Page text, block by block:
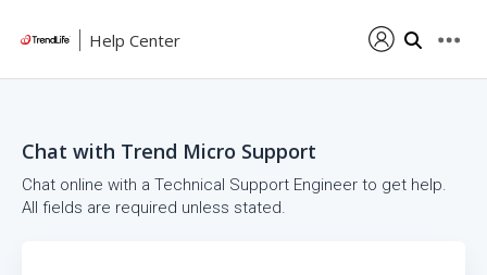
Help Center
Chat with Trend Micro Support
Chat online with a Technical Support Engineer to get help.
All fields are required unless stated.